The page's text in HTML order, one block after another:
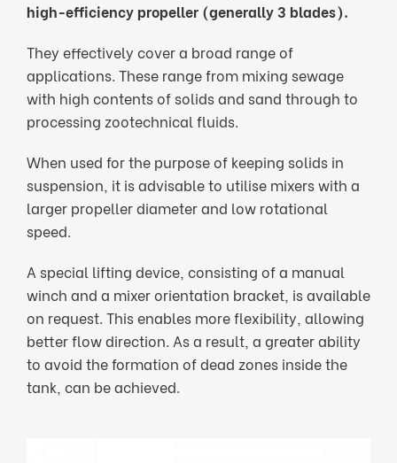
high-efficiency propeller (generally 3 blades).
They effectively cover a broad range of
applications. These range from mixing sewage
with high contents of solids and sand through to
processing zootechnical fluids.
When used for the purpose of keeping solids in
suspension, it is advisable to utilise mixers with a
larger propeller diameter and low rotational
speed.
A special lifting device, consisting of a manual
winch and a mixer orientation bracket, is available
on request. This enables more flexibility, allowing
better flow direction. As a result, a greater ability
to avoid the formation of dead zones inside the
tank, can be achieved.